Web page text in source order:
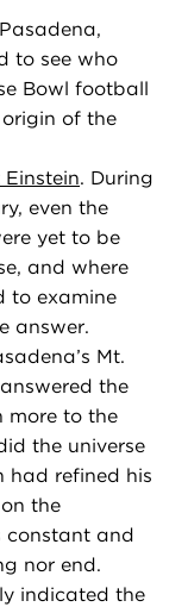
to see who
Bowl football
of the
. During
even the
yet to be
and where
to examine
answer.
Mt.
the
more to the
the universe
had refined his
the
constant and
nor end.
indicated the